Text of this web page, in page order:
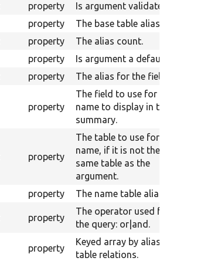
property
Is argument validated.
property
The base table alias.
property
The alias count.
property
Is argument a default.
property The alias for the field.
property
The field to use for the
name to display in the
summary.
property
The table to use for the
name, if it is not the
same table as the
argument.
property The name table alias.
property
The operator used for
the query: or|and.
property
Keyed array by alias of
table relations.